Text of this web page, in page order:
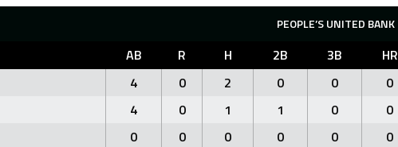
PEOPLE’S UNITED BANK
AB R H 2B 3B HR
4 0 2 0 0 0
4 0 1 1 0 0
0 0 0 0 0 0